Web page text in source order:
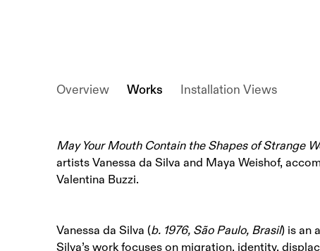
Overview Works Installation Views
May Your Mouth Contain the Shapes of Strange
artists Vanessa da Silva and Maya Weishof,
Valentina Buzzi.
Vanessa da Silva (b. 1976, São Paulo, Brasil) is an
Silva’s work focuses on migration, identity,